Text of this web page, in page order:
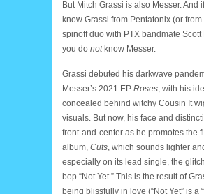
But Mitch Grassi is also Messer. And
know Grassi from Pentatonix (or
spinoff duo with PTX bandmate Scott
you do notknow Messer.
Grassi debuted his darkwave
Messer’s 2021 EP Roses , with his
concealed behind witchy Cousin It
visuals. But now, his face and
front-and-center as he promotes the
album, Cuts , which sounds lighter
especially on its lead single, the
bop “Not Yet.” This is the result of
being blissfully in love (“Not Yet” is a